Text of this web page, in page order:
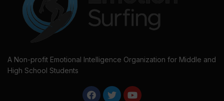
A Non-profit Emotional Intelligence Organization for Middle and
High School Students